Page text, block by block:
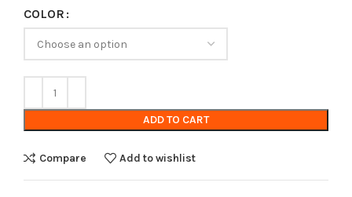
COLOR
ADD TO CART
Compare Add to wishlist